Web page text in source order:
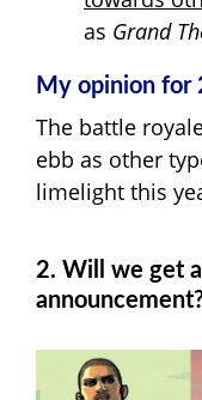
as Grand
My opinion for
The battle
ebb as other
limelight this
2. Will we get